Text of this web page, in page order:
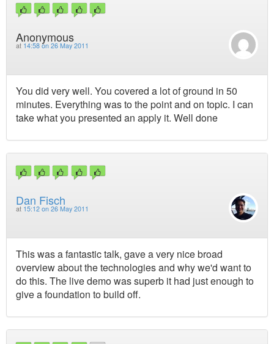
Anonymous
at 14:58 on 26 May 2011
You did very well. You covered a lot of ground in 50
minutes. Everything was to the point and on topic. I can
take what you presented an apply it. Well done
Dan Fisch
at 15:12 on 26 May 2011
This was a fantastic talk, gave a very nice broad
overview about the technologies and why we'd want to
do this. The live demo was superb it had just enough to
give a foundation to build off.